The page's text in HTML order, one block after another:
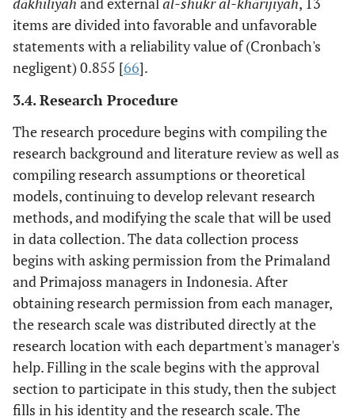
items are divided into favorable and unfavorable
statements with a reliability value of (Cronbach's
negligent) 0.855 [66].
3.4. Research Procedure
The research procedure begins with compiling the
research background and literature review as well as
compiling research assumptions or theoretical
models, continuing to develop relevant research
methods, and modifying the scale that will be used
in data collection. The data collection process
begins with asking permission from the Primaland
and Primajoss managers in Indonesia. After
obtaining research permission from each manager,
the research scale was distributed directly at the
research location with each department's manager's
help. Filling in the scale begins with the approval
section to participate in this study, then the subject
fills in his identity and the research scale. The